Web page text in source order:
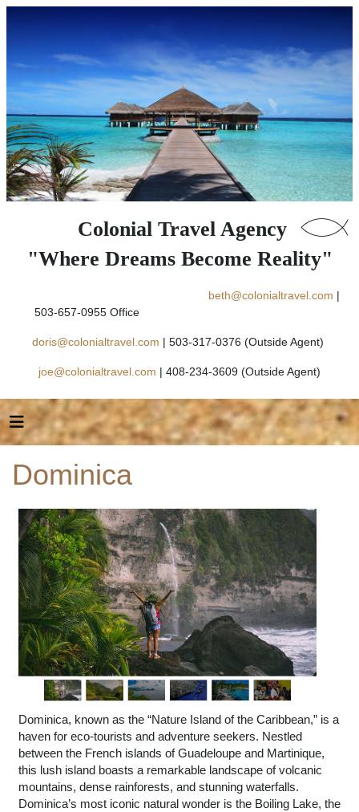
Colonial Travel Agency
"Where Dreams Become Reality"
beth@colonialtravel.com |
503-657-0955 Office
doris@colonialtravel.com | 503-317-0376 (Outside Agent)
joe@colonialtravel.com | 408-234-3609 (Outside Agent)
Dominica
Dominica, known as the “Nature Island of the Caribbean,” is a
haven for eco-tourists and adventure seekers. Nestled
between the French islands of Guadeloupe and Martinique,
this lush island boasts a remarkable landscape of volcanic
mountains, dense rainforests, and stunning waterfalls.
Dominica’s most iconic natural wonder is the Boiling Lake, the